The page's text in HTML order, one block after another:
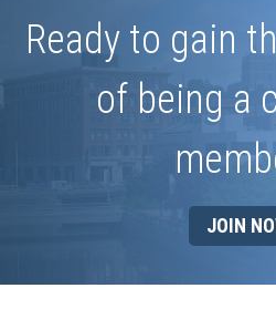
Ready to gain
of being a
JOIN